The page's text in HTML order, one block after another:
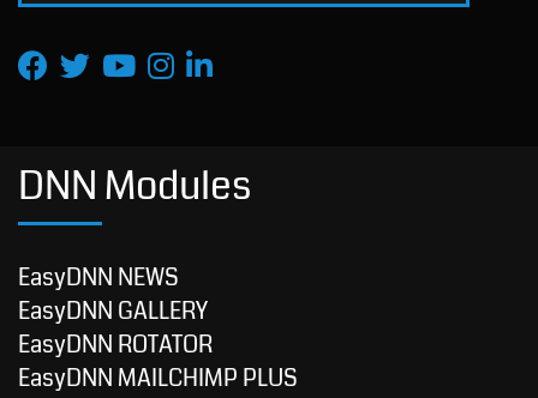
DNN Modules
EasyDNN NEWS
EasyDNN GALLERY
EasyDNN ROTATOR
EasyDNN MAILCHIMP PLUS